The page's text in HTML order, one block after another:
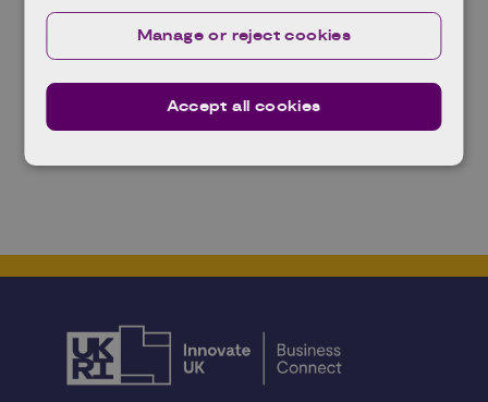
retailers and waste management companies.
Examples of companies involved include Dow, BASF
Cor, Procter & Gamble, and Veolia.
To find out more about AEPWclick here
Accept all cookies
Manage or reject cookies